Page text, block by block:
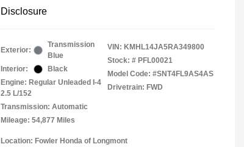
Disclosure
Exterior:
Transmission
Blue
Interior:
Black
Engine: Regular Unleaded I-4
2.5 L/152
Transmission: Automatic
Mileage: 54,877 Miles
VIN: KMHL14JA5RA349800
Stock: # PFL00021
Model Code: #SNT4FL9AS4AS
Drivetrain: FWD
Location: Fowler Honda of Longmont